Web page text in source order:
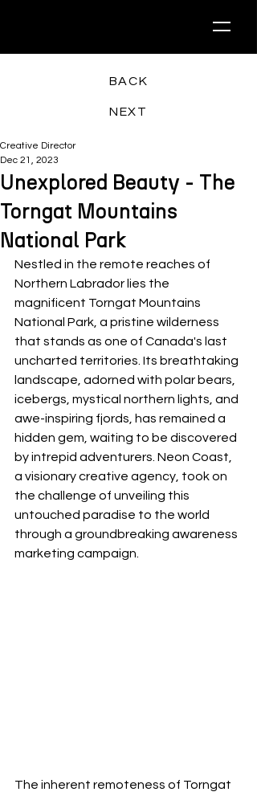
BACK
NEXT
Unexplored Beauty - The
Torngat Mountains
National Park
Creative Director
Dec 21, 2023
Nestled in the remote reaches of
Northern Labrador lies the
magnificent Torngat Mountains
National Park, a pristine wilderness
that stands as one of Canada's last
uncharted territories. Its breathtaking
landscape, adorned with polar bears,
icebergs, mystical northern lights, and
awe-inspiring fjords, has remained a
hidden gem, waiting to be discovered
by intrepid adventurers. Neon Coast,
a visionary creative agency, took on
the challenge of unveiling this
untouched paradise to the world
through a groundbreaking awareness
marketing campaign.
The inherent remoteness of Torngat